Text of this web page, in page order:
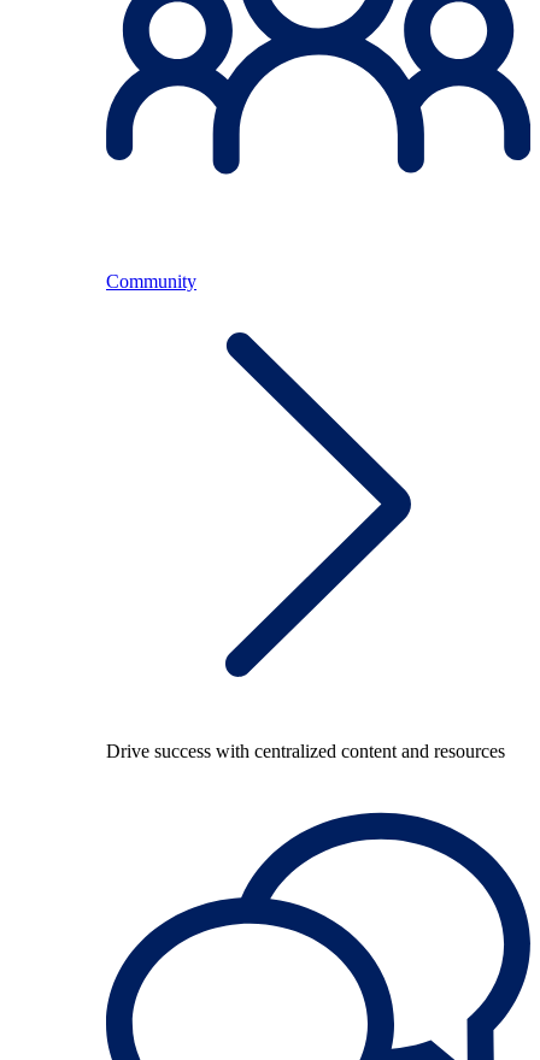
Community
Drive success with centralized content and resources